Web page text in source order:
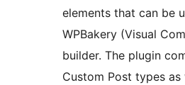
elements that can be
WPBakery (Visual
builder. The plugin
Custom Post types